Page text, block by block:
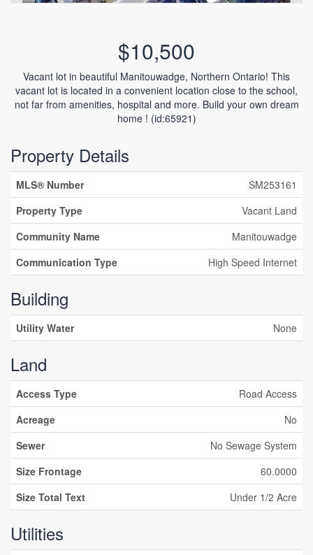
$10,500
Vacant lot in beautiful Manitouwadge, Northern Ontario! This
vacant lot is located in a convenient location close to the school,
not far from amenities, hospital and more. Build your own dream
home ! (id:65921)
Property Details
MLS® Number
SM253161
Property Type
Vacant Land
Community Name
Manitouwadge
Communication Type
High Speed Internet
Building
Utility Water None
Land
Access Type
Road Access
Acreage
No
Sewer
No Sewage System
Size Frontage
60.0000
Size Total Text
Under 1/2 Acre
Utilities